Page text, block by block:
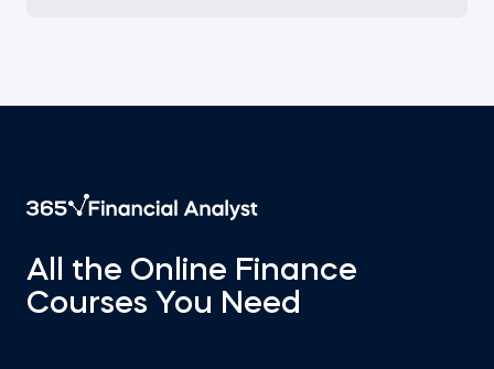
All the Online Finance
Courses You Need